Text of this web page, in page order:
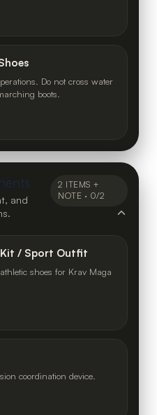
Do not cross water
boots.
and
2 ITEMS +
NOTE · 0/2
/ Sport Outfit
shoes for Krav Maga
coordination device.